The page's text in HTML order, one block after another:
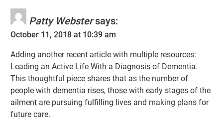
Patty Webster says:
October 11, 2018 at 10:39 am
Adding another recent article with multiple resources:
Leading an Active Life With a Diagnosis of Dementia.
This thoughtful piece shares that as the number of
people with dementia rises, those with early stages of the
ailment are pursuing fulfilling lives and making plans for
future care.